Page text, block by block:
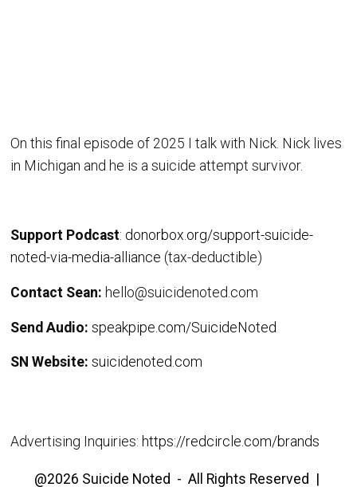
On this final episode of 2025 I talk with Nick. Nick lives
in Michigan and he is a suicide attempt survivor.
Support Podcast: donorbox.org/support-suicide-
noted-via-media-alliance (tax-deductible)
Contact Sean: hello@suicidenoted.com
Send Audio: speakpipe.com/SuicideNoted
SN Website: suicidenoted.com
Advertising Inquiries: https://redcircle.com/brands
@2026 Suicide Noted - All Rights Reserved |